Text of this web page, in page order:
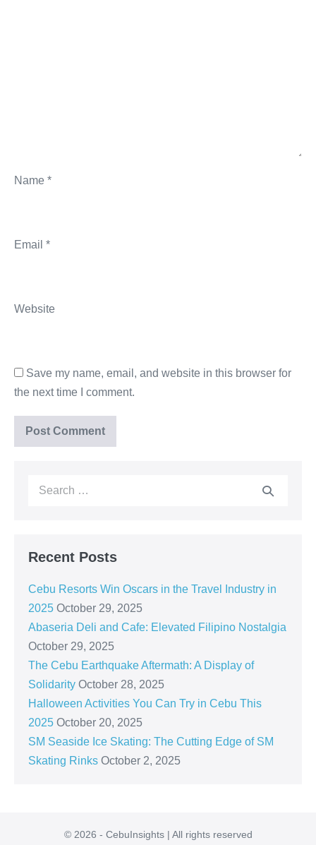
Name *
Email *
Website
Save my name, email, and website in this browser for
the next time I comment.
Recent Posts
Cebu Resorts Win Oscars in the Travel Industry in
2025 October 29, 2025
Abaseria Deli and Cafe: Elevated Filipino Nostalgia
October 29, 2025
The Cebu Earthquake Aftermath: A Display of
Solidarity October 28, 2025
Halloween Activities You Can Try in Cebu This
2025 October 20, 2025
SM Seaside Ice Skating: The Cutting Edge of SM
Skating Rinks October 2, 2025
© 2026 - CebuInsights | All rights reserved